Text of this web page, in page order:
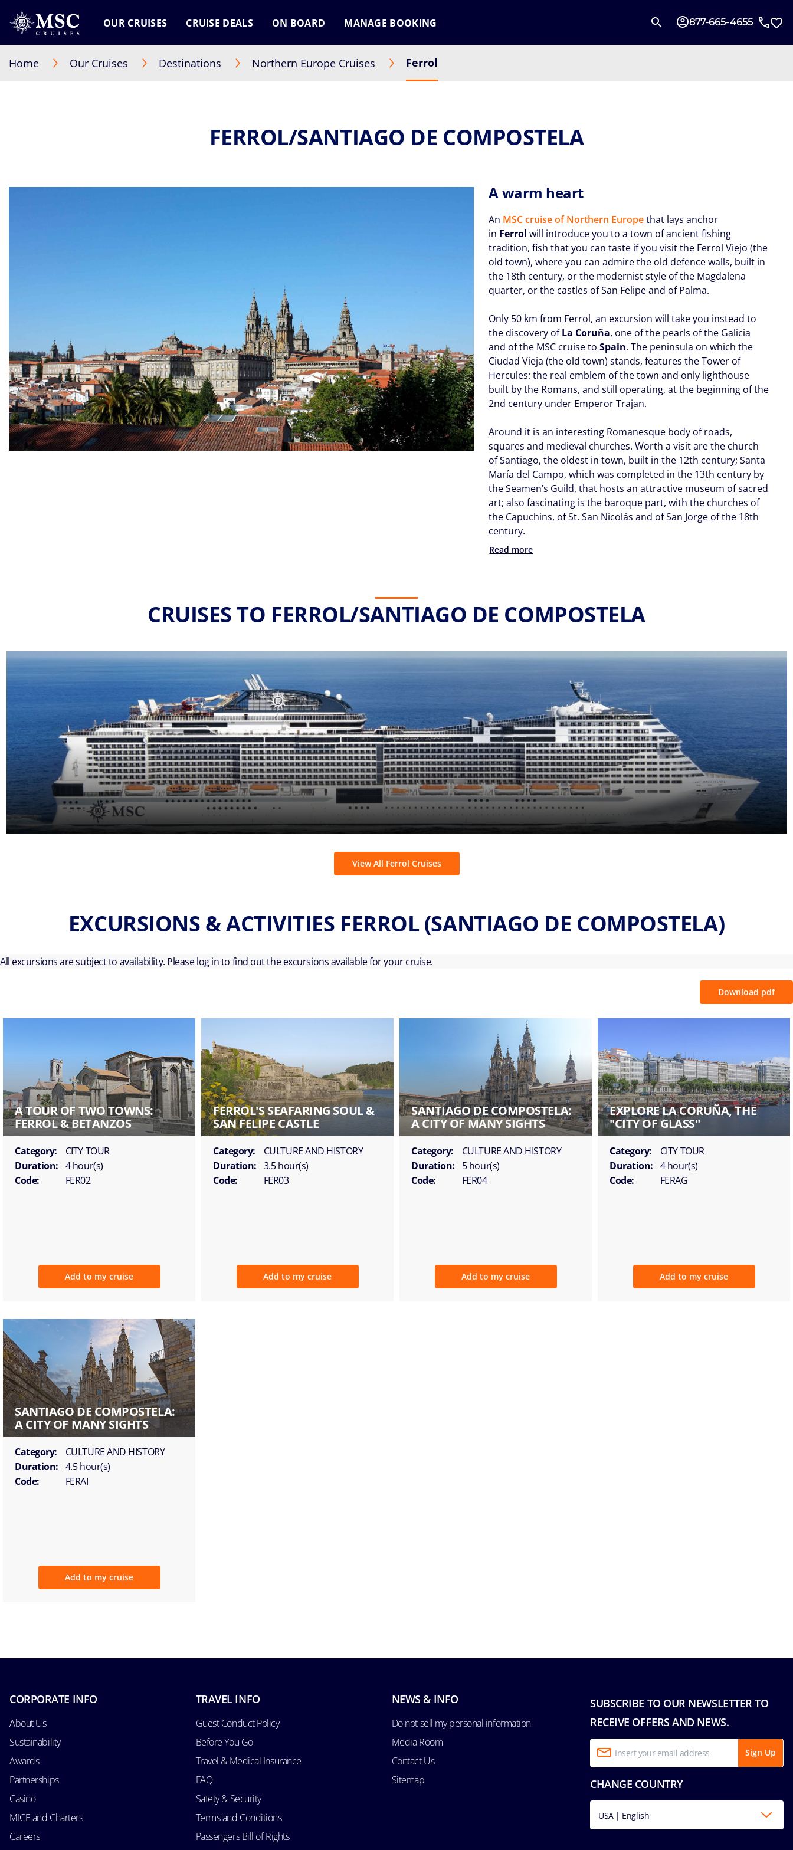
OUR CRUISES CRUISE DEALS ON BOARD MANAGE BOOKING 877-665-4655
Home Our Cruises Destinations Northern Europe Cruises Ferrol
FERROL/SANTIAGO DE COMPOSTELA
A warm heart
An MSC cruise of Northern Europethat lays anchor
in Ferrol will introduce you to a town of ancient fishing
tradition, fish that you can taste if you visit the Ferrol Viejo (the
old town), where you can admire the old defence walls, built in
the 18th century, or the modernist style of the Magdalena
quarter, or the castles of San Felipe and of Palma.
Only 50 km from Ferrol, an excursion will take you instead to
the discovery ofLa Coruña, one of the pearls of the Galicia
and of the MSC cruise toSpain. The peninsula on which the
Ciudad Vieja (the old town) stands, features the Tower of
Hercules: the real emblem of the town and only lighthouse
built by the Romans, and still operating, at the beginning of the
2nd century under Emperor Trajan.
Around it is an interesting Romanesque body of roads,
squares and medieval churches. Worth a visit are the church
of Santiago, the oldest in town, built in the 12th century; Santa
María del Campo, which was completed in the 13th century by
the Seamen’s Guild, that hosts an attractive museum of sacred
art; also fascinating is the baroque part, with the churches of
the Capuchins, of St. San Nicolás and of San Jorge of the 18th
century.
Read more
CRUISES TO FERROL/SANTIAGO DE COMPOSTELA
View All Ferrol Cruises
EXCURSIONS & ACTIVITIES FERROL (SANTIAGO DE COMPOSTELA)
All excursions are subject to availability. Please log in to find out the excursions available for your cruise.
Download pdf
A TOUR OF TWO TOWNS:
FERROL & BETANZOS
Category:
CITY TOUR
Duration: 4 hour(s)
Code:
FER02
Add to my cruise
FERROL'S SEAFARING SOUL &
SAN FELIPE CASTLE
Category:
CULTURE AND HISTORY
Duration: 3.5 hour(s)
Code:
FER03
Add to my cruise
SANTIAGO DE COMPOSTELA:
A CITY OF MANY SIGHTS
Category:
CULTURE AND HISTORY
Duration:
5 hour(s)
Code:
FER04
Add to my cruise
EXPLORE LA CORUÑA, THE
"CITY OF GLASS"
Category:
CITY TOUR
Duration: 4 hour(s)
Code:
FERAG
Add to my cruise
SANTIAGO DE COMPOSTELA:
A CITY OF MANY SIGHTS
Category:
CULTURE AND HISTORY
Duration: 4.5 hour(s)
Code:
FERAI
Add to my cruise
CORPORATE INFO
About Us
Sustainability
Awards
Partnerships
Casino
MICE and Charters
Careers
TRAVEL INFO
Guest Conduct Policy
Before You Go
Travel & Medical Insurance
FAQ
Safety & Security
Terms and Conditions
Passengers Bill of Rights
NEWS & INFO
Do not sell my personal information
Media Room
Contact Us
Sitemap
SUBSCRIBE TO OUR NEWSLETTER TO
RECEIVE OFFERS AND NEWS.
Sign Up
CHANGE COUNTRY
USA | English